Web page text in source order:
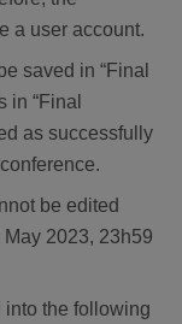
a user account.
saved in “Final
in “Final
as successfully
be edited
2023, 23h59
into the following